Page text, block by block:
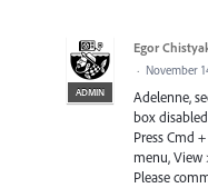
ADMIN
Egor
· November
Adelenne,
box
Press Cmd
menu, View
Please